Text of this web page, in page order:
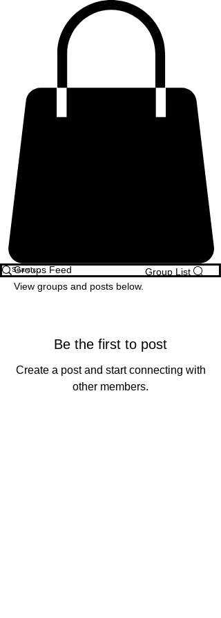
Groups Feed
Group List
View groups and posts below.
Be the first to post
Create a post and start connecting with
other members.